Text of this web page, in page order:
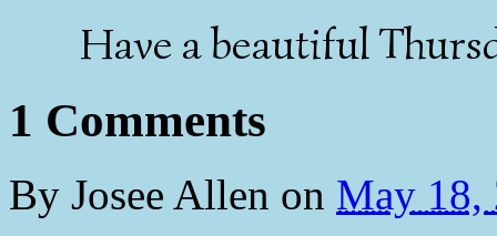
Have a beautiful
1 Comments
By Josee Allen on May 18,